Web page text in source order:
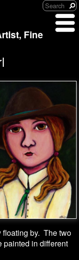
Fine
floating by. The two
painted in different